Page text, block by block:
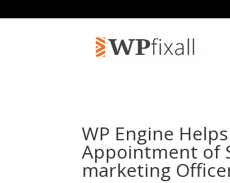
WP Engine
Appointment of
marketing